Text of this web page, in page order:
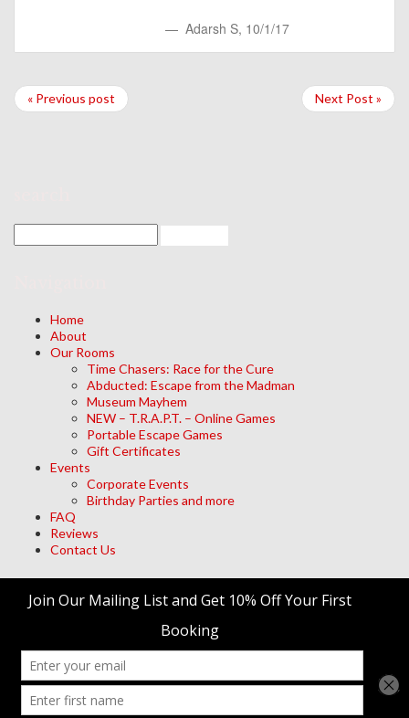
Adarsh S, 10/1/17
« Previous post Next Post »
Home
About
Our Rooms
Time Chasers: Race for the Cure
Abducted: Escape from the Madman
Museum Mayhem
NEW – T.R.A.P.T. – Online Games
Portable Escape Games
Gift Certificates
Events
Corporate Events
Birthday Parties and more
FAQ
Reviews
Contact Us
Archives
Log in